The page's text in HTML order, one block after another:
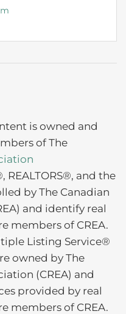
is owned and
of The
REALTORS®, and the
by The Canadian
and identify real
members of CREA.
Listing Service®
owned by The
(CREA) and
provided by real
members of CREA.